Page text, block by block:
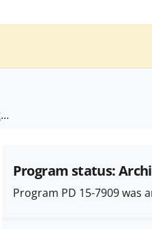
.
Program status:
Program PD 15-7909 was